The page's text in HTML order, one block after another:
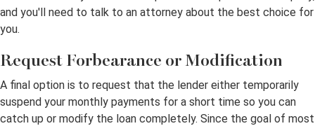
and you'll need to talk to an attorney about the best choice for
you.
Request Forbearance or Modification
A final option is to request that the lender either temporarily
suspend your monthly payments for a short time so you can
catch up or modify the loan completely. Since the goal of most